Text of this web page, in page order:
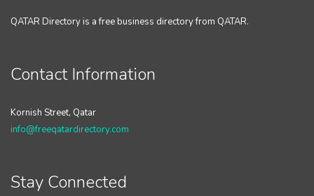
QATAR Directory is a free business directory from QATAR.
Contact Information
Kornish Street, Qatar
info@freeqatardirectory.com
Stay Connected